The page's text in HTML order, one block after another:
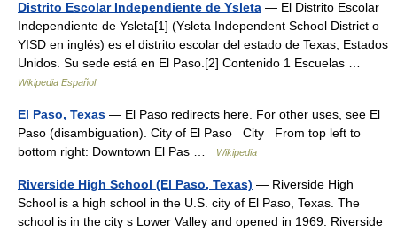
Distrito Escolar Independiente de Ysleta — El Distrito Escolar
Independiente de Ysleta[1] (Ysleta Independent School District o
YISD en inglés) es el distrito escolar del estado de Texas, Estados
Unidos. Su sede está en El Paso.[2] Contenido 1 Escuelas …
Wikipedia Español
El Paso, Texas — El Paso redirects here. For other uses, see El
Paso (disambiguation). City of El Paso City From top left to
bottom right: Downtown El Pas …
Wikipedia
Riverside High School (El Paso, Texas) — Riverside High
School is a high school in the U.S. city of El Paso, Texas. The
school is in the city s Lower Valley and opened in 1969. Riverside